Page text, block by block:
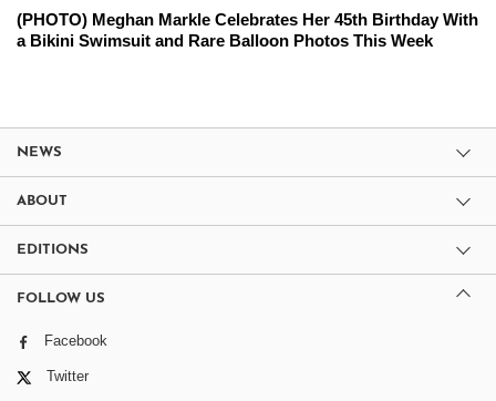
(PHOTO) Meghan Markle Celebrates Her 45th Birthday With
a Bikini Swimsuit and Rare Balloon Photos This Week
NEWS
ABOUT
EDITIONS
FOLLOW US
Facebook
Twitter